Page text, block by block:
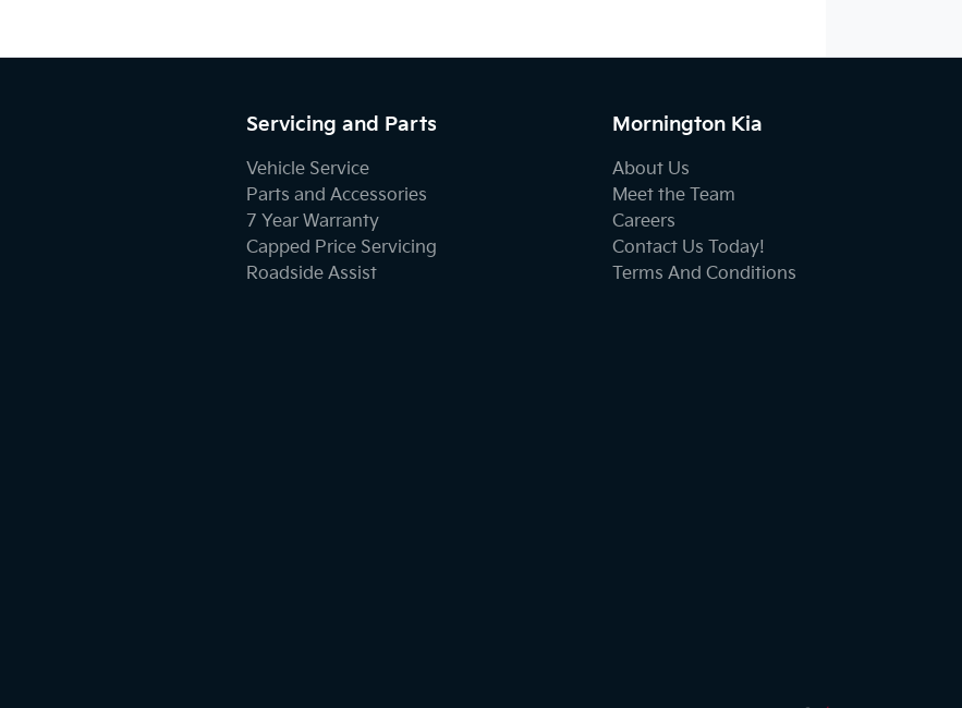
Servicing and Parts
Vehicle Service
Parts and Accessories
7 Year Warranty
Capped Price Servicing
Roadside Assist
Mornington Kia
About Us
Meet the Team
Careers
Contact Us Today!
Terms And Conditions